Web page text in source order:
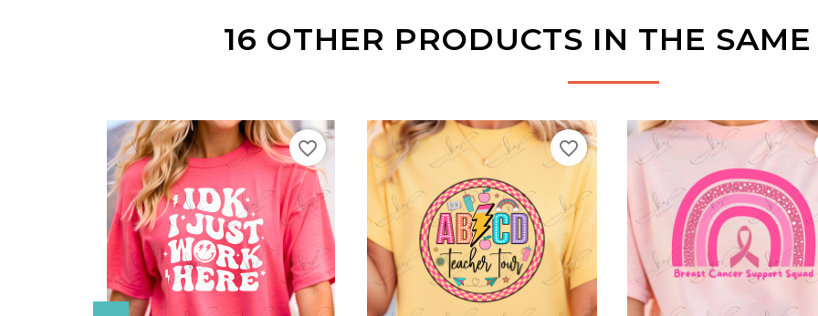
16 OTHER PRODUCTS IN THE
WhiteBlack Ash CardinalCharcoal
favorite_border
WhiteBlack Ash CardinalCharcoal
favorite_border
White Black Ash Cardinal